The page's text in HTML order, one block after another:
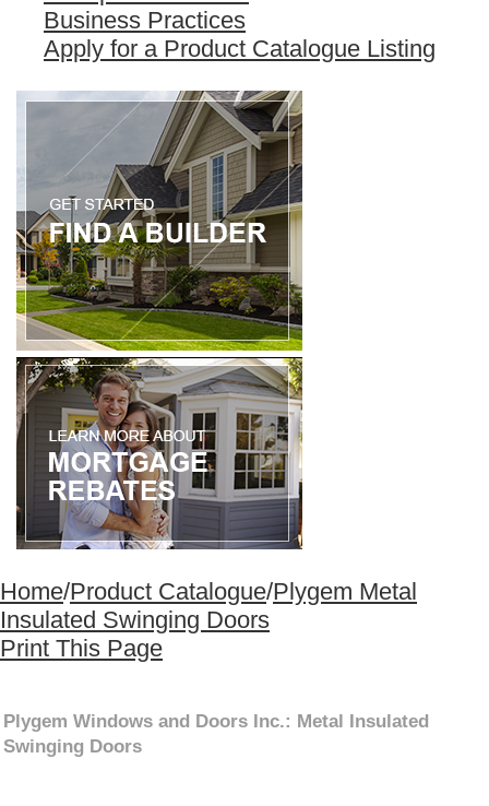
Business Practices
Apply for a Product Catalogue Listing
Home/Product Catalogue/Plygem Metal
Insulated Swinging Doors
Print This Page
Plygem Windows and Doors Inc.: Metal Insulated
Swinging Doors